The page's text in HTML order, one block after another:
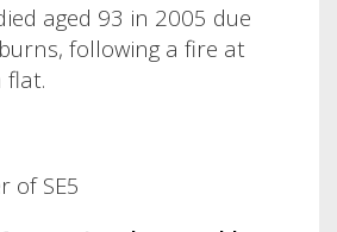
aged 93 in 2005 due
following a fire at
flat.
of SE5